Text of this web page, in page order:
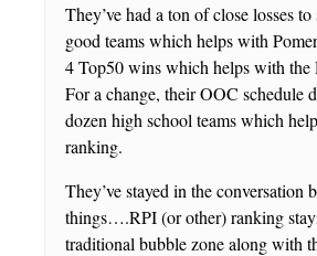
They’ve had a ton of close losses
good teams which helps with
4 Top50 wins which helps with the
For a change, their OOC schedule
dozen high school teams which
ranking.
They’ve stayed in the conversation
things….RPI (or other) ranking
traditional bubble zone along with